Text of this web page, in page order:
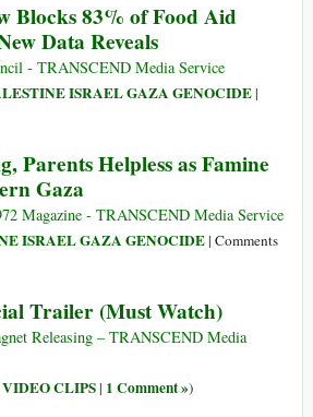
ελίτ:
παγκόσμιας
να
σας
Blocks 83% of Food Aid
Data Reveals
- TRANSCEND Media Service
ISRAEL GAZA GENOCIDE|
Parents Helpless as Famine
Gaza
Magazine - TRANSCEND Media Service
ISRAEL GAZA GENOCIDE| Comments
Trailer (Must Watch)
Releasing – TRANSCEND Media
CLIPS| 1 Comment »)